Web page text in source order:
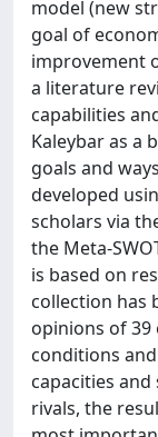
model (new
goal of
improvement
a literature
capabilities
Kaleybar as a
goals and
developed
scholars via
the Meta-
is based on
collection has
opinions of 39
conditions
capacities
rivals, the